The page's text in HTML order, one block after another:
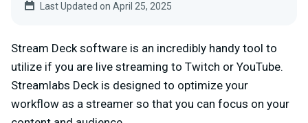
Last Updated on April 25, 2025
Stream Deck software is an incredibly handy tool to
utilize if you are live streaming to Twitch or YouTube.
Streamlabs Deck is designed to optimize your
workflow as a streamer so that you can focus on your